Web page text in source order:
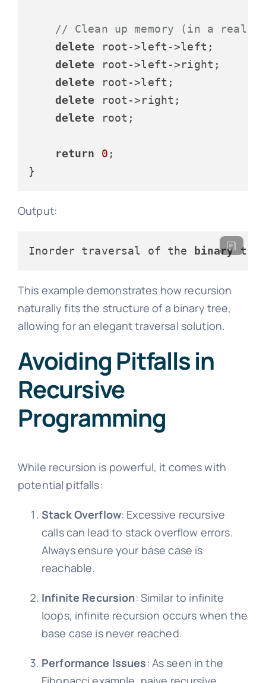
// Clean up memory (in a real
delete root->left->left;
delete root->left->right;
delete root->left;
delete root->right;
delete root;
return 0 ;
Output:
Inorder traversal of the binary
This example demonstrates how recursion
naturally fits the structure of a binary tree,
allowing for an elegant traversal solution.
Avoiding Pitfalls in
Recursive
Programming
While recursion is powerful, it comes with
potential pitfalls:
Stack Overflow: Excessive recursive
calls can lead to stack overflow errors.
Always ensure your base case is
reachable.
Infinite Recursion: Similar to infinite
loops, infinite recursion occurs when the
base case is never reached.
Performance Issues: As seen in the